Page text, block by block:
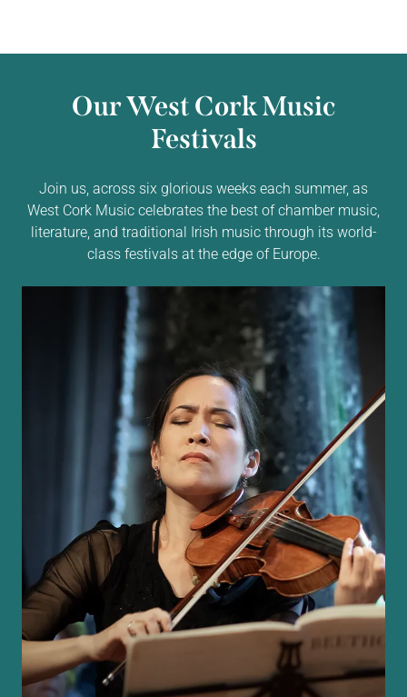
Our West Cork Music
Festivals
Join us, across six glorious weeks each summer, as
West Cork Music celebrates the best of chamber music,
literature, and traditional Irish music through its world-
class festivals at the edge of Europe.